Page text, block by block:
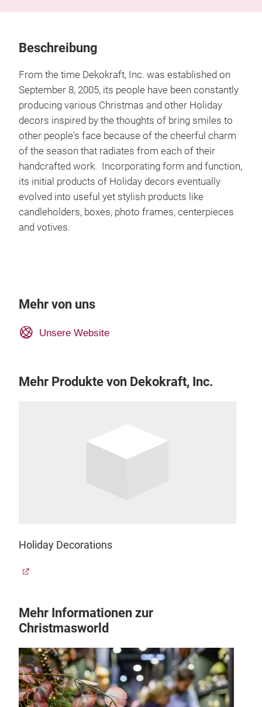
Beschreibung
From the time Dekokraft, Inc. was established on
September 8, 2005, its people have been constantly
producing various Christmas and other Holiday
decors inspired by the thoughts of bring smiles to
other people's face because of the cheerful charm
of the season that radiates from each of their
handcrafted work. Incorporating form and function,
its initial products of Holiday decors eventually
evolved into useful yet stylish products like
candleholders, boxes, photo frames, centerpieces
and votives.
Mehr von uns
Unsere Website
Mehr Produkte von Dekokraft, Inc.
Holiday Decorations
Mehr Informationen zur
Christmasworld